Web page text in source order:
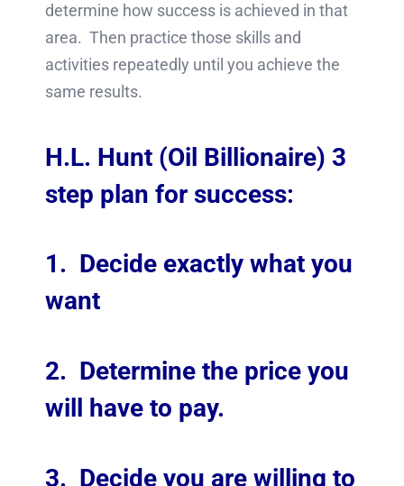
determine how success is achieved in that
area. Then practice those skills and
activities repeatedly until you achieve the
same results.
H.L. Hunt (Oil Billionaire) 3
step plan for success:
1. Decide exactly what you
want
2. Determine the price you
will have to pay.
3. Decide you are willing to